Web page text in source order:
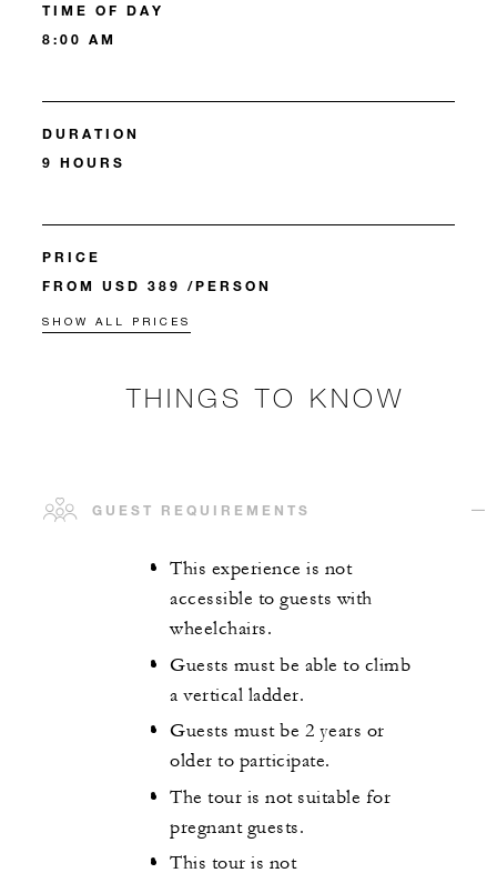
TIME OF DAY
8:00 AM
DURATION
9 HOURS
PRICE
FROM USD 389 /PERSON
SHOW ALL PRICES
THINGS TO KNOW
GUEST REQUIREMENTS
This experience is not
accessible to guests with
wheelchairs.
Guests must be able to climb
a vertical ladder.
Guests must be 2 years or
older to participate.
The tour is not suitable for
pregnant guests.
This tour is not